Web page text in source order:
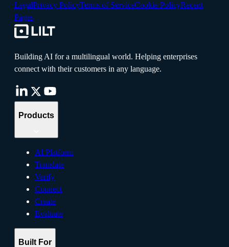
LegalPrivacy PolicyTerms of ServiceCookie PolicyRecent
Pages
Building AI for a multilingual world. Helping enterprises
connect with their customers in any language.
Products
AI Platform
Translate
Verify
Connect
Create
Evaluate
Built For